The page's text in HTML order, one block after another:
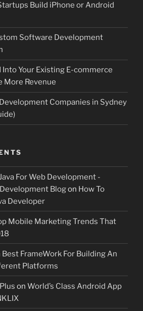
Build iPhone or Android
Software Development
Into Your Existing E-commerce
More Revenue
Companies in Sydney
For Web Development -
Blogon How To
Developer
Mobile Marketing Trends That
Best FrameWork For Building An
Platforms
on World’s Class Android App